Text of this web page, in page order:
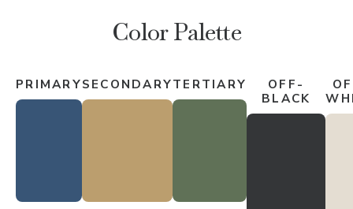
Color Palette
PRIMARYSECONDARYTERTIARY
OFF-
BLACK